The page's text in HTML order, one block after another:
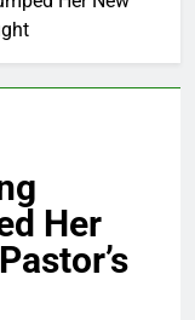
Her